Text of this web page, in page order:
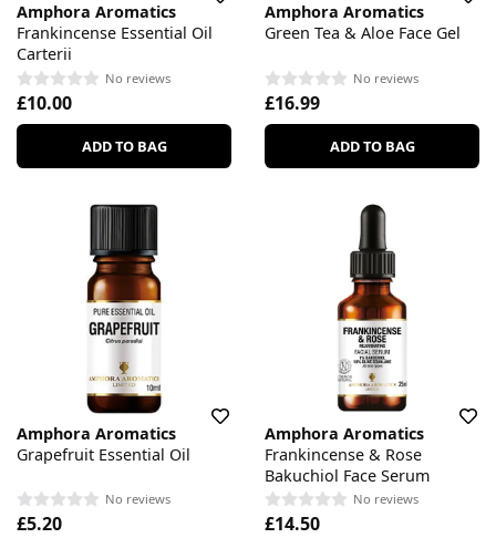
Amphora Aromatics
Frankincense Essential Oil
Carterii
No reviews
£10.00
ADD TO BAG
Amphora Aromatics
Green Tea & Aloe Face Gel
No reviews
£16.99
ADD TO BAG
Amphora Aromatics
Grapefruit Essential Oil
No reviews
£5.20
Amphora Aromatics
Frankincense & Rose
Bakuchiol Face Serum
No reviews
£14.50